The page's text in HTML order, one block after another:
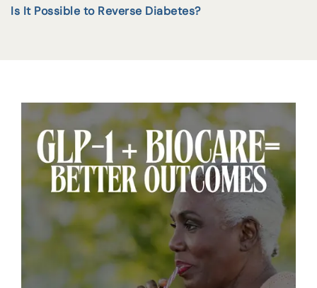
Is It Possible to Reverse Diabetes?